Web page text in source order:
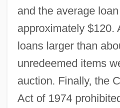
and the average
approximately $120.
loans larger than
unredeemed items
auction. Finally, the
Act of 1974